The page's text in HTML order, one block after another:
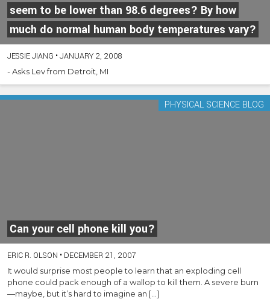
seem to be lower than 98.6 degrees? By how
much do normal human body temperatures vary?
JESSIE JIANG •JANUARY 2, 2008
- Asks Lev from Detroit, MI
Can your cell phone kill you?
PHYSICAL SCIENCE BLOG
ERIC R. OLSON • DECEMBER 21, 2007
It would surprise most people to learn that an exploding cell
phone could pack enough of a wallop to kill them. A severe burn
—maybe, but it’s hard to imagine an […]